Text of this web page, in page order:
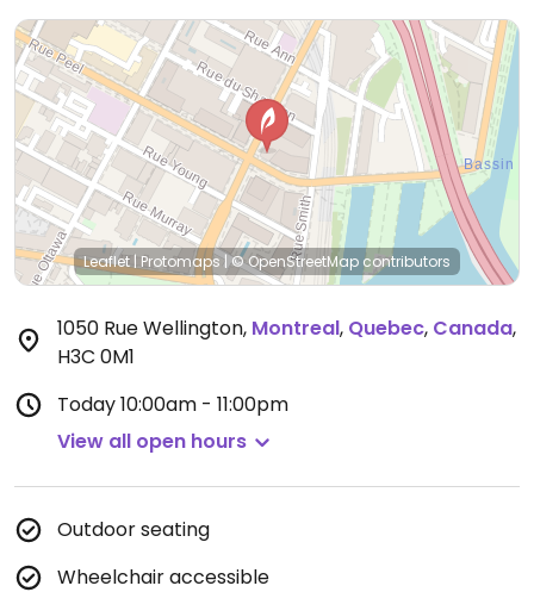
Leaflet | Protomaps|© OpenStreetMap contributors
1050 Rue Wellington, Montreal, Quebec, Canada,
H3C 0M1
Today10:00am - 11:00pm
View all open hours
Outdoor seating
Wheelchair accessible